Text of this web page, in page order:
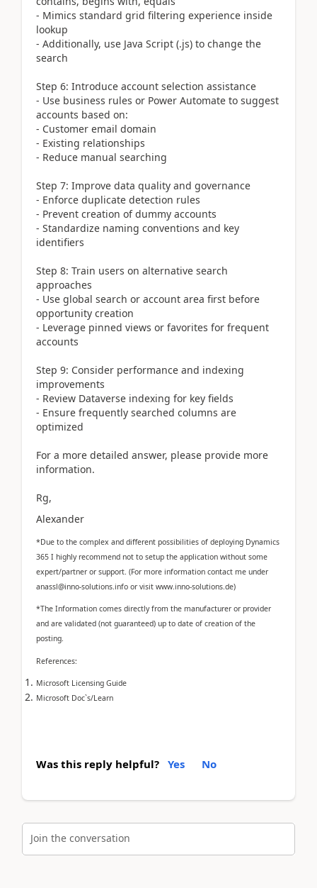
- Mimics standard grid filtering experience inside
lookup
- Additionally, use Java Script (.js) to change the
search
Step 6: Introduce account selection assistance
- Use business rules or Power Automate to suggest
accounts based on:
- Customer email domain
- Existing relationships
- Reduce manual searching
Step 7: Improve data quality and governance
- Enforce duplicate detection rules
- Prevent creation of dummy accounts
- Standardize naming conventions and key
identifiers
Step 8: Train users on alternative search
approaches
- Use global search or account area first before
opportunity creation
- Leverage pinned views or favorites for frequent
accounts
Step 9: Consider performance and indexing
improvements
- Review Dataverse indexing for key fields
- Ensure frequently searched columns are
optimized
For a more detailed answer, please provide more
information.
Rg,
Alexander
*Due to the complex and different possibilities of deploying Dynamics
365 I highly recommend not to setup the application without some
expert/partner or support. (For more information contact me under
anassl@inno-solutions.info or visit www.inno-solutions.de)
*The Information comes directly from the manufacturer or provider
and are validated (not guaranteed) up to date of creation of the
posting.
References:
Microsoft Licensing Guide
Microsoft Doc`s/Learn
Was this reply helpful? Yes No
Join the conversation